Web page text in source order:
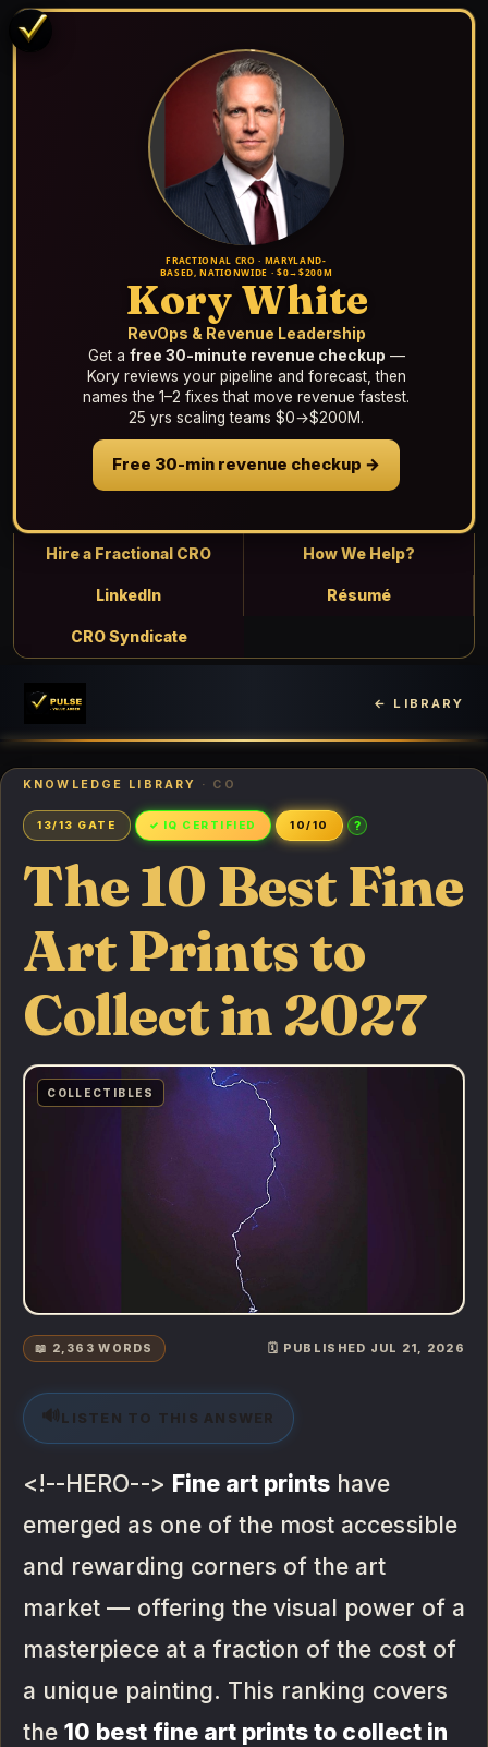
FRACTIONAL CRO · MARYLAND-
BASED, NATIONWIDE · $0→$200M
Kory White
RevOps & Revenue Leadership
Get a free 30-minute revenue checkup —
Kory reviews your pipeline and forecast, then
names the 1–2 fixes that move revenue fastest.
25 yrs scaling teams $0→$200M.
Free 30-min revenue checkup →
Hire a Fractional CRO How We Help?
LinkedIn Résumé
CRO Syndicate
← LIBRARY
KNOWLEDGE LIBRARY · CO
13/13 GATE ✓ IQ CERTIFIED 10/10 ?
The 10 Best Fine
Art Prints to
Collect in 2027
COLLECTIBLES
📖 2,363 WORDS 🗓️ PUBLISHED JUL 21, 2026
🔊 LISTEN TO THIS ANSWER
<!--HERO--> Fine art prints have
emerged as one of the most accessible
and rewarding corners of the art
market — offering the visual power of a
masterpiece at a fraction of the cost of
a unique painting. This ranking covers
the10 best fine art prints to collect in